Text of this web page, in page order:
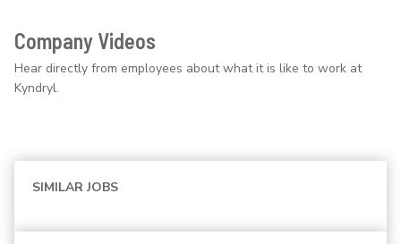
Company Videos
Hear directly from employees about what it is like to work at
Kyndryl.
SIMILAR JOBS